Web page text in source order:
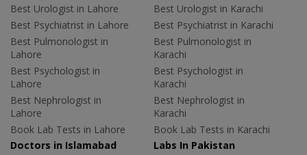
Best Urologist in Lahore
Best Psychiatrist in Lahore
Best Pulmonologist in
Lahore
Best Psychologist in
Lahore
Best Nephrologist in
Lahore
Book Lab Tests in Lahore
Best Urologist in Karachi
Best Psychiatrist in Karachi
Best Pulmonologist in
Karachi
Best Psychologist in
Karachi
Best Nephrologist in
Karachi
Book Lab Tests in Karachi
Doctors in Islamabad
Labs In Pakistan